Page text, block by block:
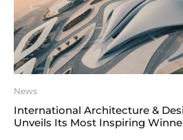
News
International Architecture &
Unveils Its Most Inspiring